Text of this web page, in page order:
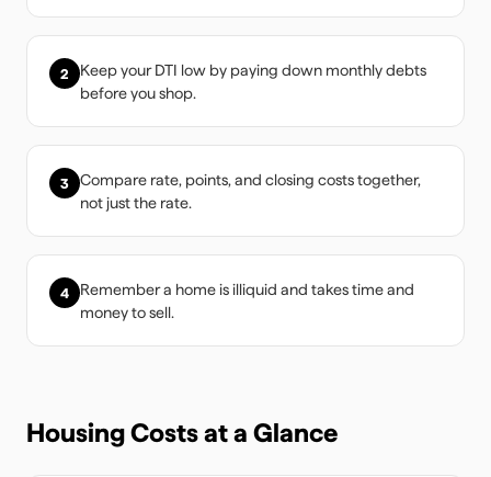
2
Keep your DTI low by paying down monthly debts
before you shop.
3
Compare rate, points, and closing costs together,
not just the rate.
4
Remember a home is illiquid and takes time and
money to sell.
Housing Costs at a Glance